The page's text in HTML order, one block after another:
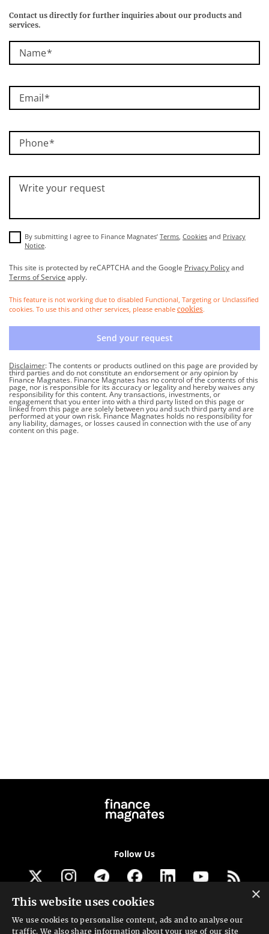
Contact us directly for further inquiries about our products and
services.
Name
Email
Phone
Write your request
By submitting I agree to Finance Magnates’ Terms Cookies and Privacy
Notice.
This site is protected by reCAPTCHA and the Google Privacy Policyand
Terms of Service apply.
This feature is not working due to disabled Functional, Targeting or Unclassified
cookies. To use this and other services, please enable cookies.
Send your request
Disclaimer: The contents or products outlined on this page are provided by
third parties and do not constitute an endorsement or any opinion by
Finance Magnates. Finance Magnates has no control of the contents of this
page, nor is responsible for its accuracy or legality and hereby waives any
responsibility for this content. Any transactions, investments, or
engagement that you enter into with a third party listed on this page or
linked from this page are solely between you and such third party and are
performed at your own risk. Finance Magnates holds no responsibility for
any liability, damages, or losses caused in connection with the use of any
content on this page.
Follow Us
Get our newsletter
×
This website uses cookies
We use cookies to personalise content, ads and to analyse our
traffic. We also share information about your use of our site